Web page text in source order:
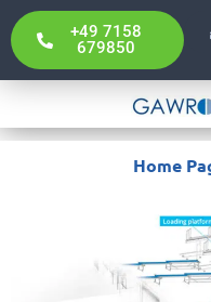
+49 7158
679850
Home